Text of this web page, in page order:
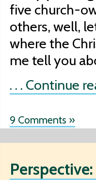
five church-
others, well,
where the
me tell you
. . . Continue
9 Comments »